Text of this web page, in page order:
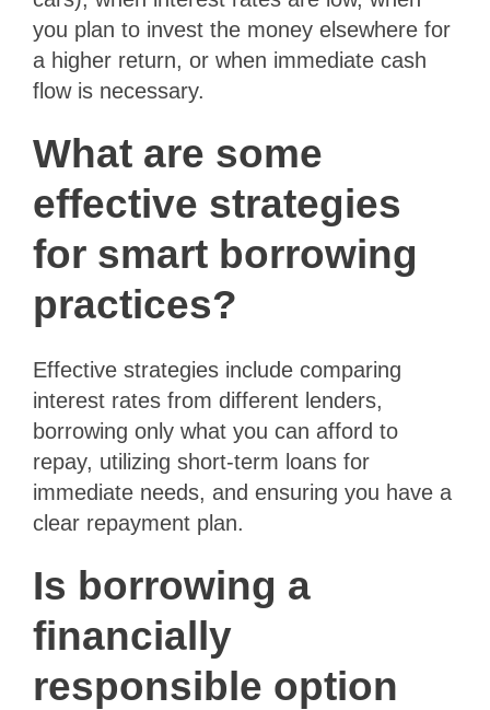
you plan to invest the money elsewhere for
a higher return, or when immediate cash
flow is necessary.
What are some
effective strategies
for smart borrowing
practices?
Effective strategies include comparing
interest rates from different lenders,
borrowing only what you can afford to
repay, utilizing short-term loans for
immediate needs, and ensuring you have a
clear repayment plan.
Is borrowing a
financially
responsible option